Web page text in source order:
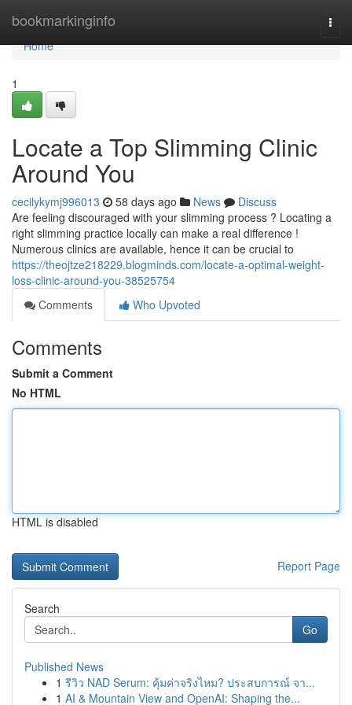
bookmarkinginfo
Home
Home
1
Locate a Top Slimming Clinic
Around You
cecilykymj996013 58 days ago News
Discuss
Are feeling discouraged with your slimming process ? Locating a
right slimming practice locally can make a real difference !
Numerous clinics are available, hence it can be crucial to
https://theojtze218229.blogminds.com/locate-a-optimal-weight-
loss-clinic-around-you-38525754
Comments
Who Upvoted
Comments
Submit a Comment
No HTML
HTML is disabled
Report Page
Search
Go
Published News
1 รีวิว NAD Serum: คุ้มค่าจริงไหม? ประสบการณ์ จา...
1 AI & Mountain View and OpenAI: Shaping the...